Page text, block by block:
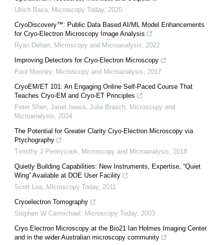
Ulrich Baxa, Microscopy Today, 2020
CryoDiscovery™: Public Data Based AI/ML Model Enhancements
for Cryo-Electron Microscopy Image Analysis
Ryan Dehart, Microscopy and Microanalysis, 2022
Improving Detectors for Cryo-Electron Microscopy
Paul Mooney, Microscopy and Microanalysis, 2017
CryoEM/ET 101: An Engaging Online Self-Paced Course That
Teaches Cryo-EM and Cryo-ET Principles
Peter Shen, Janet Iwasa, Julia Brasch, Microscopy and
Microanalysis, 2024
The Potential for Greater Clarity Cryo-Electron Microscopy via
Ptychography
Timothy J Pennycook, Microscopy and Microanalysis, 2018
Quietly Building Capabilities: New Instruments, Expertise, “Quiet
Wing” Available at DOE User Facility
Scott Lea, Microscopy Today, 2011
Cryoelectron Tomography
Stephen W Carmichael , Microscopy Today, 2003
Cryo Electron Microscopy at the Bio21 Ian Holmes Imaging Center
and in the wider Australian microscopy community